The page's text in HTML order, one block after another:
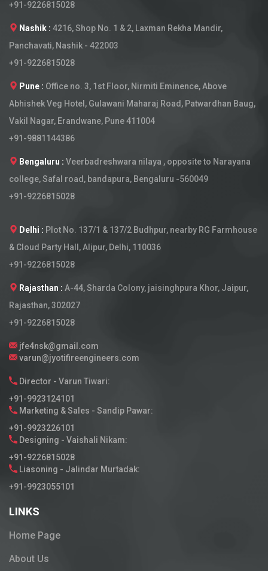
+91-9226815028
Nashik : 4216, Shop No. 1 & 2, Laxman Rekha Mandir,
Panchavati, Nashik - 422003
+91-9226815028
Pune : Office no. 3, 1st Floor, Nirmiti Eminence, Above
Abhishek Veg Hotel, Gulawani Maharaj Road, Patwardhan Baug,
Vakil Nagar, Erandwane, Pune 411004
+91-9881144386
Bengaluru : Veerbadreshwara nilaya , opposite to Narayana
college, Safal road, bandapura, Bengaluru -560049
+91-9226815028
Delhi : Plot No. 137/1 & 137/2 Budhpur, nearby RG Farmhouse
& Cloud Party Hall, Alipur, Delhi, 110036
+91-9226815028
Rajasthan : A-44, Sharda Colony, jaisinghpura Khor, Jaipur,
Rajasthan, 302027
+91-9226815028
jfe4nsk@gmail.com
varun@jyotifireengineers.com
Director - Varun Tiwari:
+91-9923124101
Marketing & Sales - Sandip Pawar:
+91-9923226101
Designing - Vaishali Nikam:
+91-9226815028
Liasoning - Jalindar Murtadak:
+91-9923055101
LINKS
Home Page
About Us